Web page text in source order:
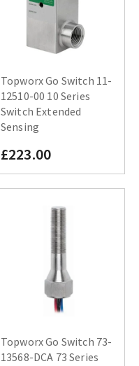
Topworx Go Switch 11-
12510-00 10 Series
Switch Extended
Sensing
£223.00
Topworx Go Switch 73-
13568-DCA 73 Series